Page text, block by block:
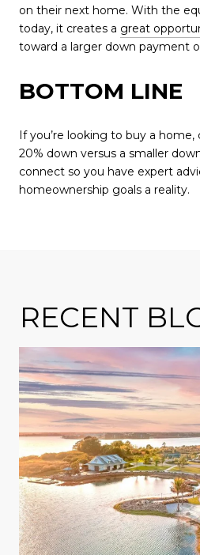
on their next home. With the
today, it creates a great
toward a larger down payment
BOTTOM LINE
If you’re looking to buy a
20% down versus a smaller
connect so you have expert
homeownership goals a reality.
RECENT